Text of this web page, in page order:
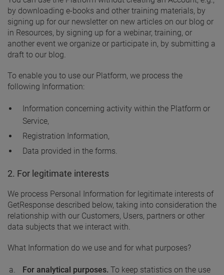
by downloading e-books and other training materials, by
signing up for our newsletter on new articles on our blog or
in Resources, by signing up for a webinar, training, or
another event we organize or participate in, by submitting a
draft to our blog.
To enable you to use our Platform, we process the
following Information:
Information concerning activity within the Platform or
Service,
Registration Information,
Data provided in the forms.
2. For legitimate interests
We process Personal Information for legitimate interests of
GetResponse described below, taking into consideration the
relationship with our Customers, Users, partners or other
data subjects that we interact with.
What Information do we use and for what purposes?
For analytical purposes. To keep statistics on the use